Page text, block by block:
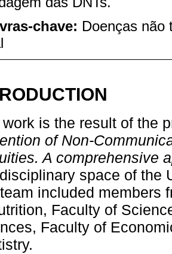
chave: Doenças não
is the result of the
of Non-
A comprehensive
space of the
included members
Faculty of
Faculty of